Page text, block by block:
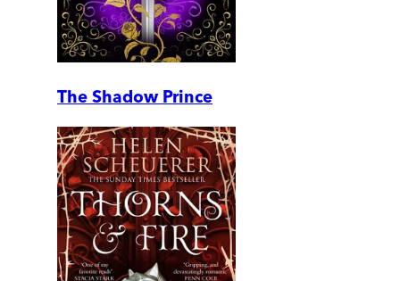
The Shadow Prince